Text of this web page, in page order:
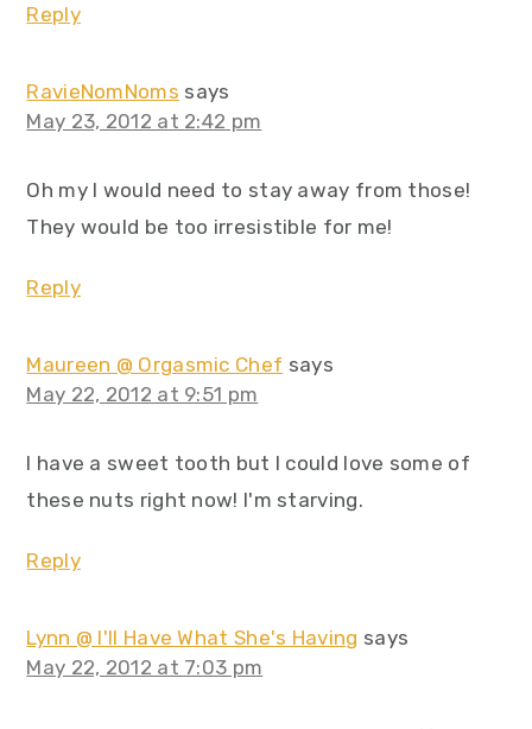
Reply
RavieNomNoms says
May 23, 2012 at 2:42 pm
Oh my I would need to stay away from those!
They would be too irresistible for me!
Reply
Maureen @ Orgasmic Chef says
May 22, 2012 at 9:51 pm
I have a sweet tooth but I could love some of
these nuts right now! I'm starving.
Reply
Lynn @ I'll Have What She's Having says
May 22, 2012 at 7:03 pm